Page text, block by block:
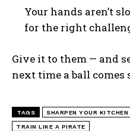
Your hands aren’t
for the right
Give it to them — and
next time a ball comes
TAGS SHARPEN YOUR KITCHEN
TRAIN LIKE A PIRATE